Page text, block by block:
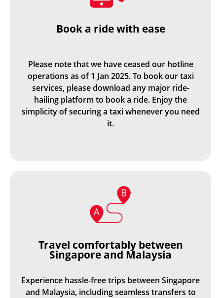
Book a ride with ease
Please note that we have ceased our hotline
operations as of 1 Jan 2025. To book our taxi
services, please download any major ride-
hailing platform to book a ride. Enjoy the
simplicity of securing a taxi whenever you need
it.
Travel comfortably between
Singapore and Malaysia
Experience hassle-free trips between Singapore
and Malaysia, including seamless transfers to